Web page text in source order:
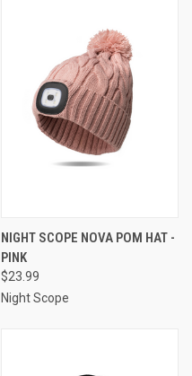
NIGHT SCOPE NOVA POM HAT -
PINK
$23.99
Night Scope